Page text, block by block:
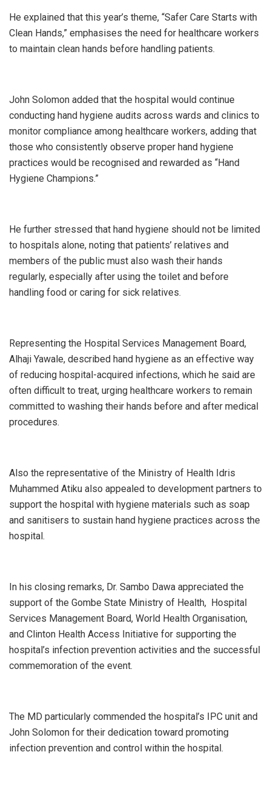
He explained that this year’s theme, “Safer Care Starts with
Clean Hands,” emphasises the need for healthcare workers
to maintain clean hands before handling patients.
John Solomon added that the hospital would continue
conducting hand hygiene audits across wards and clinics to
monitor compliance among healthcare workers, adding that
those who consistently observe proper hand hygiene
practices would be recognised and rewarded as “Hand
Hygiene Champions.”
He further stressed that hand hygiene should not be limited
to hospitals alone, noting that patients’ relatives and
members of the public must also wash their hands
regularly, especially after using the toilet and before
handling food or caring for sick relatives.
Representing the Hospital Services Management Board,
Alhaji Yawale, described hand hygiene as an effective way
of reducing hospital-acquired infections, which he said are
often difficult to treat, urging healthcare workers to remain
committed to washing their hands before and after medical
procedures.
Also the representative of the Ministry of Health Idris
Muhammed Atiku also appealed to development partners to
support the hospital with hygiene materials such as soap
and sanitisers to sustain hand hygiene practices across the
hospital.
In his closing remarks, Dr. Sambo Dawa appreciated the
support of the Gombe State Ministry of Health, Hospital
Services Management Board, World Health Organisation,
and Clinton Health Access Initiative for supporting the
hospital’s infection prevention activities and the successful
commemoration of the event.
The MD particularly commended the hospital’s IPC unit and
John Solomon for their dedication toward promoting
infection prevention and control within the hospital.